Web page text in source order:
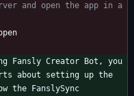
and open the app in a
Fansly Creator Bot, you
about setting up the
the FanslySync